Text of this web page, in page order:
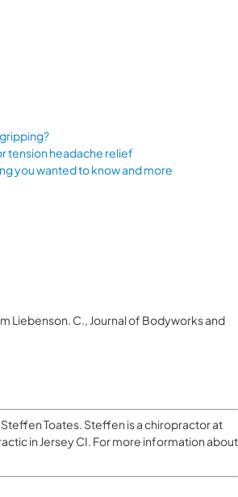
tension headache relief
you wanted to know and more
Liebenson. C., Journal of Bodyworks and
Toates. Steffen is a chiropractor at
in Jersey CI. For more information about